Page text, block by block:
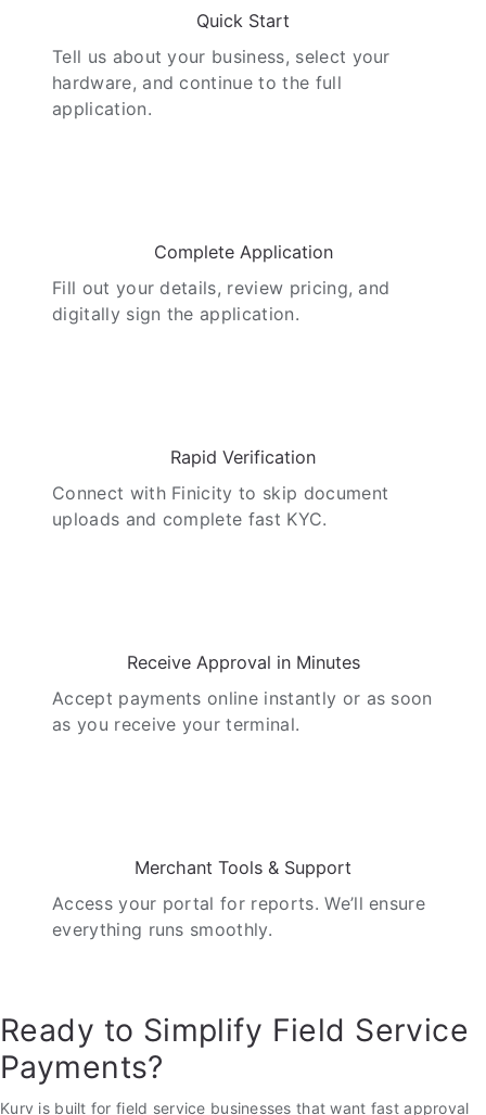
Quick Start
Tell us about your business, select your
hardware, and continue to the full
application.
Complete Application
Fill out your details, review pricing, and
digitally sign the application.
Rapid Verification
Connect with Finicity to skip document
uploads and complete fast KYC.
Receive Approval in Minutes
Accept payments online instantly or as soon
as you receive your terminal.
Merchant Tools & Support
Access your portal for reports. We’ll ensure
everything runs smoothly.
Ready to Simplify Field Service
Payments?
Kurv is built for field service businesses that want fast approval